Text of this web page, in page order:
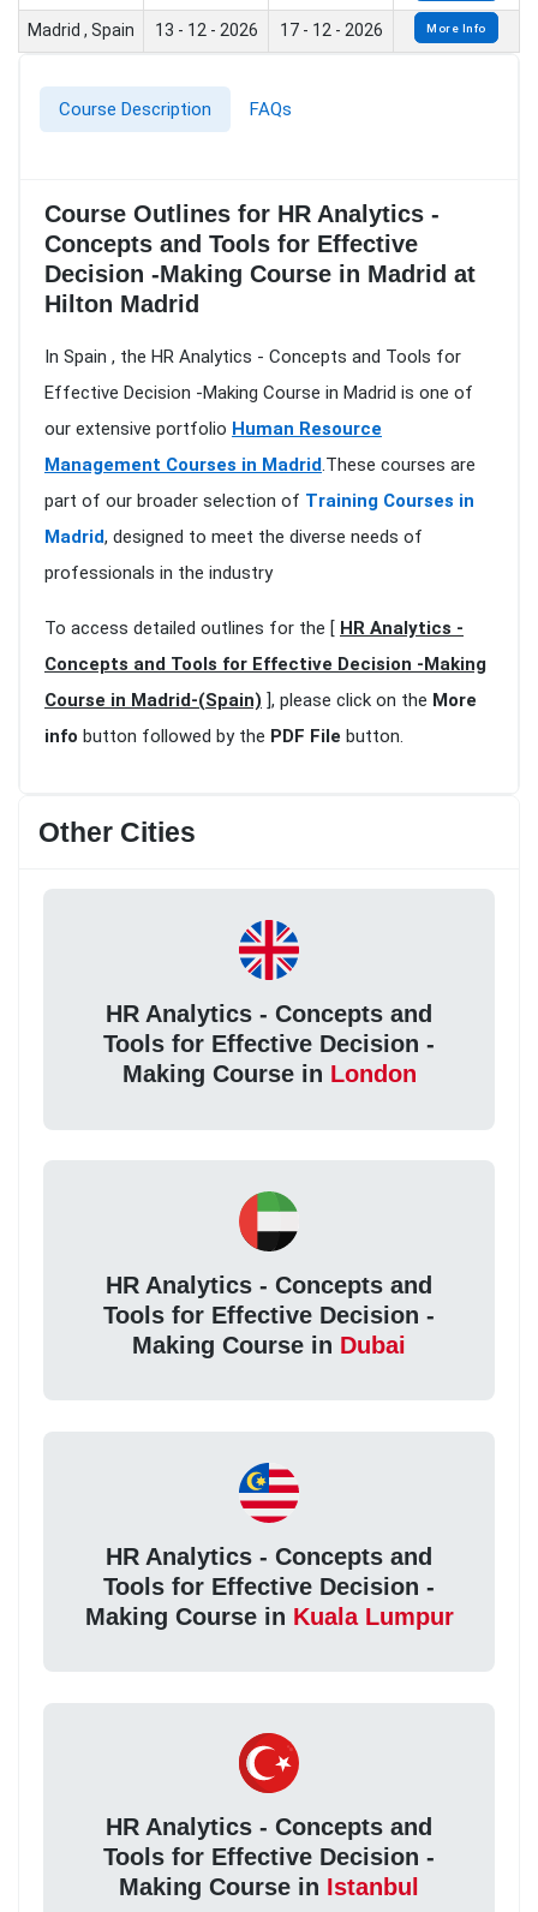
Madrid , Spain 13 - 12 - 2026 17 - 12 - 2026 More Info
Course Description FAQs
Course Outlines for HR Analytics -
Concepts and Tools for Effective
Decision -Making Course in Madrid at
Hilton Madrid
In Spain , the HR Analytics - Concepts and Tools for
Effective Decision -Making Course in Madrid is one of
our extensive portfolio Human Resource
Management Courses in Madrid.These courses are
part of our broader selection of Training Courses in
Madrid, designed to meet the diverse needs of
professionals in the industry
To access detailed outlines for the [ HR Analytics -
Concepts and Tools for Effective Decision -Making
Course in Madrid-(Spain) ], please click on the More
info button followed by the PDF File button.
Other Cities
HR Analytics - Concepts and
Tools for Effective Decision -
Making Course in London
HR Analytics - Concepts and
Tools for Effective Decision -
Making Course in Dubai
HR Analytics - Concepts and
Tools for Effective Decision -
Making Course in Kuala Lumpur
HR Analytics - Concepts and
Tools for Effective Decision -
Making Course in Istanbul